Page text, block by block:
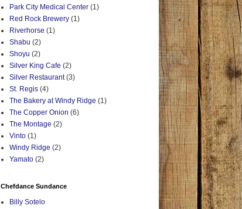
Park City Medical Center (1)
Red Rock Brewery (1)
Riverhorse (1)
Shabu (2)
Shoyu (2)
Silver King Cafe (2)
Silver Restaurant (3)
St. Regis (4)
The Bakery at Windy Ridge (1)
The Copper Onion (6)
The Montage (2)
Vinto (1)
Windy Ridge (2)
Yamato (2)
Chefdance Sundance
Billy Sotelo